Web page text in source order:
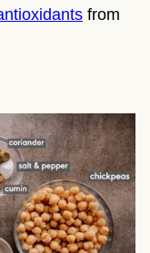
from